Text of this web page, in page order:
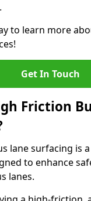
to learn more
Get In Touch
Friction
lane surfacing is
to enhance
lanes.